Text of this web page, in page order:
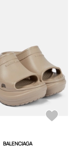
BALENCIAGA